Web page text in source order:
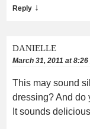
Reply ↓
DANIELLE
March 31, 2011 at 8:26
This may sound
dressing? And do
It sounds